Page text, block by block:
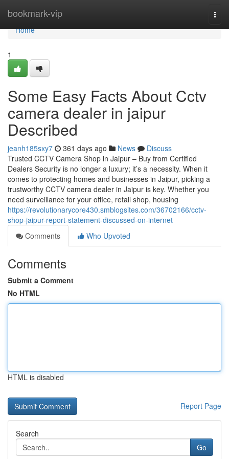
bookmark-vip
Home
Home
1
Some Easy Facts About Cctv
camera dealer in jaipur
Described
jeanh185sxy7 361 days ago News
Discuss
Trusted CCTV Camera Shop in Jaipur – Buy from Certified
Dealers Security is no longer a luxury; it’s a necessity. When it
comes to protecting homes and businesses in Jaipur, picking a
trustworthy CCTV camera dealer in Jaipur is key. Whether you
need surveillance for your office, retail shop, housing
https://revolutionarycore430.smblogsites.com/36702166/cctv-
shop-jaipur-report-statement-discussed-on-internet
Comments
Who Upvoted
Comments
Submit a Comment
No HTML
HTML is disabled
Report Page
Search
Go